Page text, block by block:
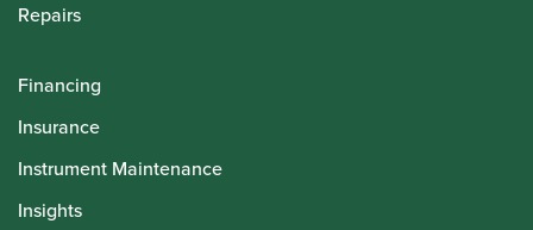
Repairs
Financing
Insurance
Instrument Maintenance
Insights